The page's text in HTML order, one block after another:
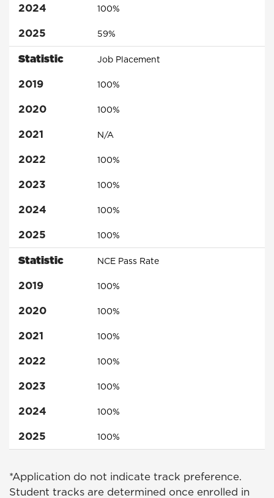
2024 100%
2025 59%
Statistic Job Placement
2019 100%
2020 100%
2021 N/A
2022 100%
2023 100%
2024 100%
2025 100%
Statistic NCE Pass Rate
2019 100%
2020 100%
2021 100%
2022 100%
2023 100%
2024 100%
2025 100%
*Application do not indicate track preference.
Student tracks are determined once enrolled in